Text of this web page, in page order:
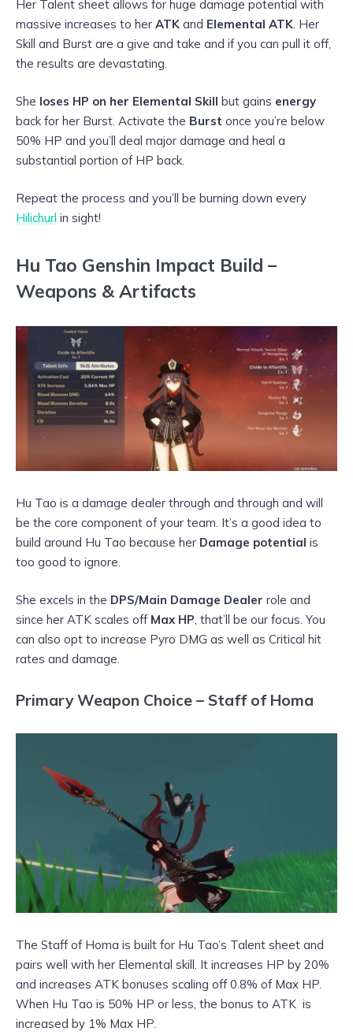
Her Talent sheet allows for huge damage potential with
massive increases to her ATK and Elemental ATK. Her
Skill and Burst are a give and take and if you can pull it off,
the results are devastating.
She loses HP on her Elemental Skill but gains energy
back for her Burst. Activate the Burst once you’re below
50% HP and you’ll deal major damage and heal a
substantial portion of HP back.
Repeat the process and you’ll be burning down every
Hilichurl in sight!
Hu Tao Genshin Impact Build –
Weapons & Artifacts
Hu Tao is a damage dealer through and through and will
be the core component of your team. It’s a good idea to
build around Hu Tao because her Damage potential is
too good to ignore.
She excels in the DPS/Main Damage Dealer role and
since her ATK scales off Max HP, that’ll be our focus. You
can also opt to increase Pyro DMG as well as Critical hit
rates and damage.
Primary Weapon Choice – Staff of Homa
The Staff of Homa is built for Hu Tao’s Talent sheet and
pairs well with her Elemental skill. It increases HP by 20%
and increases ATK bonuses scaling off 0.8% of Max HP.
When Hu Tao is 50% HP or less, the bonus to ATK is
increased by 1% Max HP.